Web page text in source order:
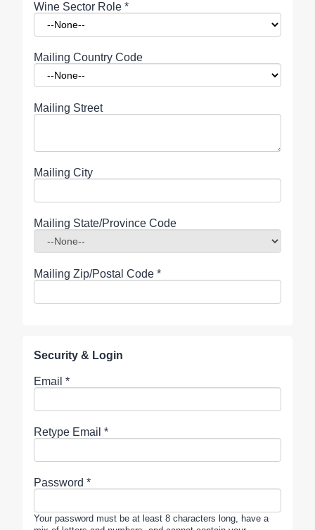
Wine Sector Role *
Mailing Country Code
Mailing Street
Mailing City
Mailing State/Province Code
Mailing Zip/Postal Code *
Security & Login
Email *
Retype Email *
Password *
Your password must be at least 8 characters long, have a